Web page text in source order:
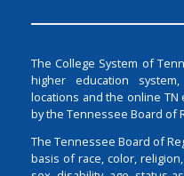
The College System of
higher education
locations and the online TN
by the Tennessee Board of
The Tennessee Board of
basis of race, color,